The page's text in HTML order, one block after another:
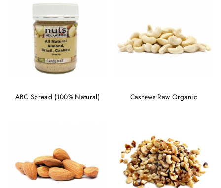
ABC Spread (100% Natural) Cashews Raw Organic